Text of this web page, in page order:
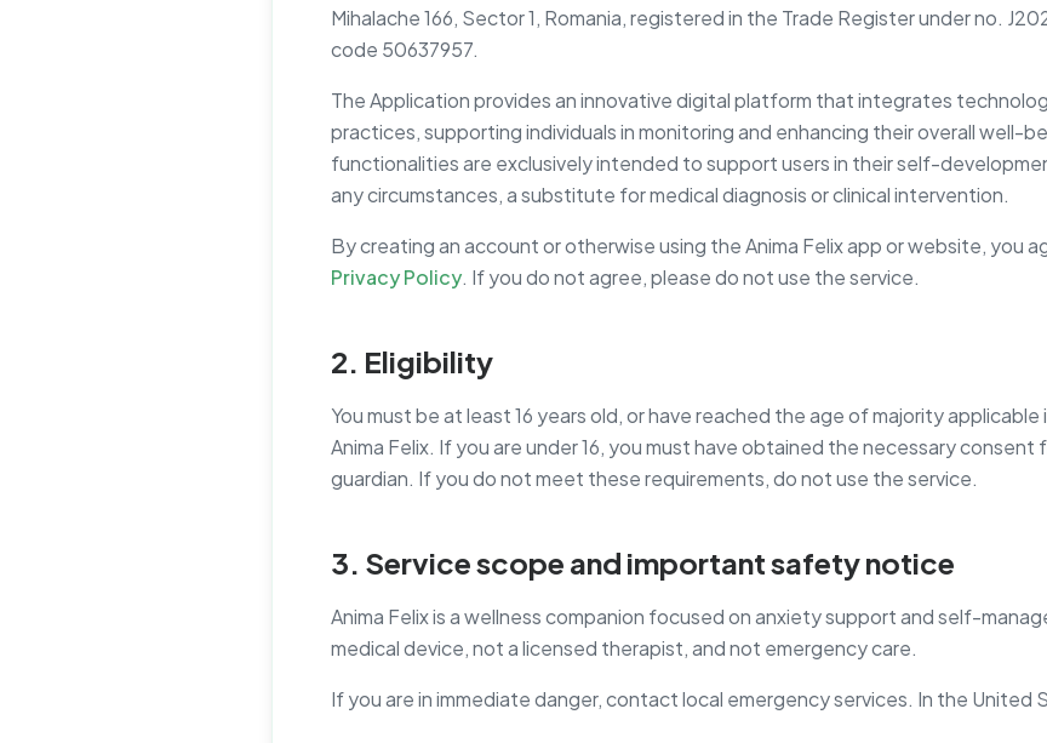
Mihalache 166, Sector 1, Romania, registered in the Trade Register under no.
code 50637957.
The Application provides an innovative digital platform that integrates
practices, supporting individuals in monitoring and enhancing their overall well-
functionalities are exclusively intended to support users in their self-
any circumstances, a substitute for medical diagnosis or clinical intervention.
By creating an account or otherwise using the Anima Felix app or website, you
Privacy Policy. If you do not agree, please do not use the service.
2. Eligibility
You must be at least 16 years old, or have reached the age of majority
Anima Felix. If you are under 16, you must have obtained the necessary consent
guardian. If you do not meet these requirements, do not use the service.
3. Service scope and important safety notice
Anima Felix is a wellness companion focused on anxiety support and self-
medical device, not a licensed therapist, and not emergency care.
If you are in immediate danger, contact local emergency services. In the United